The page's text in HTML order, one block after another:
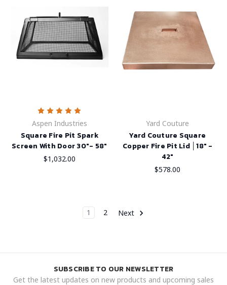
Aspen Industries
Square Fire Pit Spark
Screen With Door 30"- 58"
$1,032.00
Yard Couture
Yard Couture Square
Copper Fire Pit Lid │18" -
42"
$578.00
1 2 Next
SUBSCRIBE TO OUR NEWSLETTER
Get the latest updates on new products and upcoming sales